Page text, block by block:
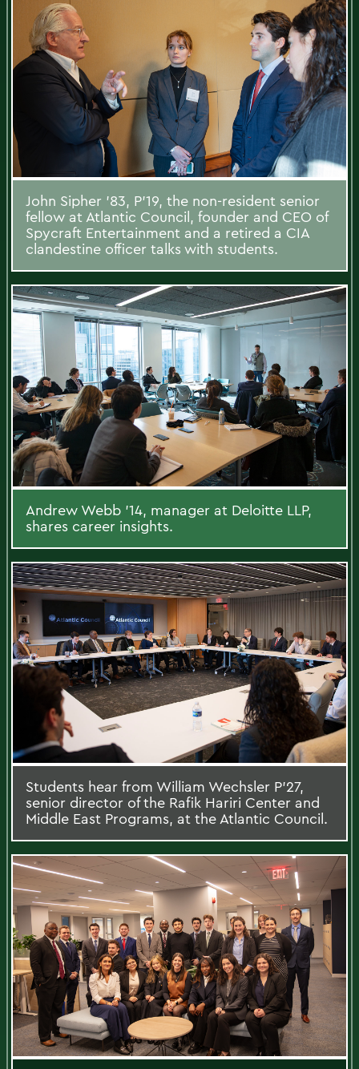
John Sipher ’83, P’19, the non-resident senior
fellow at Atlantic Council, founder and CEO of
Spycraft Entertainment and a retired a CIA
clandestine officer talks with students.
Andrew Webb ’14, manager at Deloitte LLP,
shares career insights.
Students hear from William Wechsler P’27,
senior director of the Rafik Hariri Center and
Middle East Programs, at the Atlantic Council.